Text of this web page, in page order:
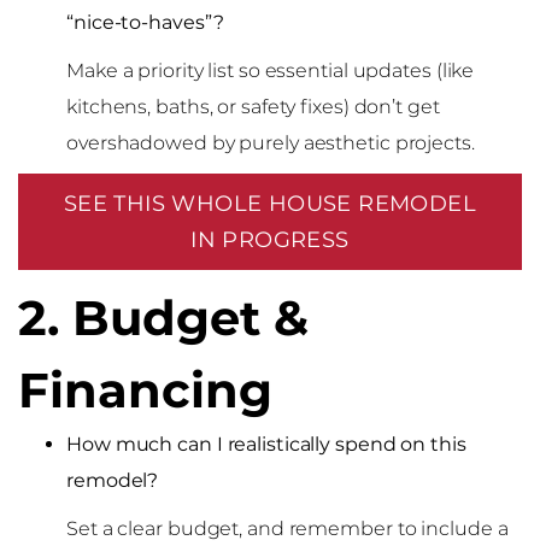
“nice-to-haves”?
Make a priority list so essential updates (like
kitchens, baths, or safety fixes) don’t get
overshadowed by purely aesthetic projects.
SEE THIS WHOLE HOUSE REMODEL
IN PROGRESS
2. Budget &
Financing
How much can I realistically spend on this
remodel?
Set a clear budget, and remember to include a